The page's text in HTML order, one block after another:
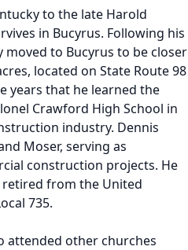
to the late Harold
in Bucyrus. Following his
moved to Bucyrus to be closer
located on State Route 98
years that he learned the
Crawford High School in
industry. Dennis
Moser, serving as
construction projects. He
retired from the United
735.
attended other churches